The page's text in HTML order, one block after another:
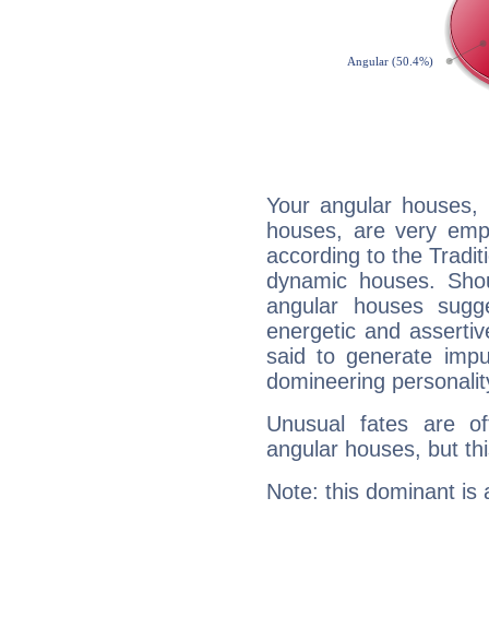
Your angular
houses, are very
according to the
dynamic houses.
angular houses
energetic and
said to generate
domineering
Unusual fates are
angular houses, but
Note: this dominant is